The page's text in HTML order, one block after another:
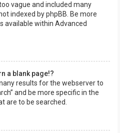
vague and included many
indexed by phpBB. Be more
available within Advanced
a blank page!?
results for the webserver to
and be more specific in the
are to be searched.